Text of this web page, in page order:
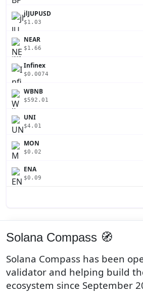
jlJUPUSD
$1.03
NEAR
$1.66
Infinex
$0.0074
WBNB
$592.01
UNI
$4.01
MON
$0.02
ENA
$0.09
Solana Compass 🧭
Solana Compass has been
validator and helping build
ecosystem since September